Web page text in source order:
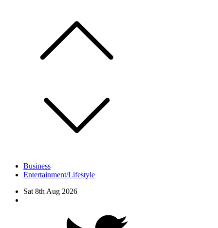
Business
Entertainment/Lifestyle
Sat 8th Aug 2026